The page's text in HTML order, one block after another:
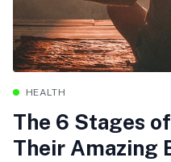
HEALTH
The 6 Stages
Their Amazing